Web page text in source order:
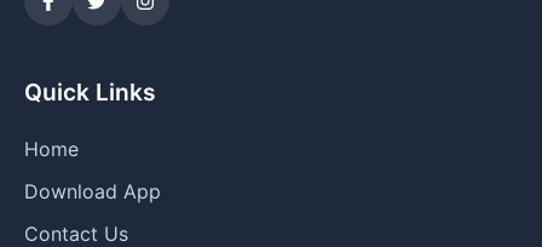
Quick Links
Home
Download App
Contact Us